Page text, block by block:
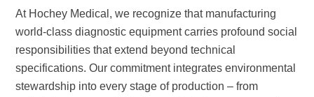
At Hochey Medical, we recognize that manufacturing
world-class diagnostic equipment carries profound social
responsibilities that extend beyond technical
specifications. Our commitment integrates environmental
stewardship into every stage of production – from